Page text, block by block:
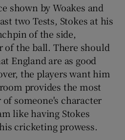
shown by Woakes and
two Tests, Stokes at his
of the side,
of the ball. There should
England are as good
the players want him
provides the most
someone's character
like having Stokes
cricketing prowess.